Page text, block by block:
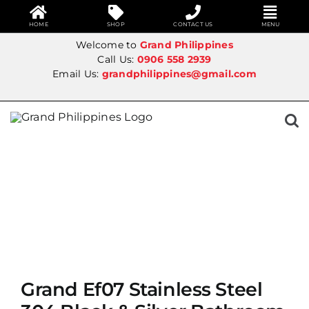
Welcome to Grand Philippines
Call Us: 0906 558 2939
Email Us: grandphilippines@gmail.com
Grand Ef07 Stainless Steel
HOME SHOP CONTACT US MENU